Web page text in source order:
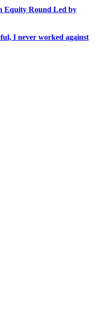
Equity Round Led by
I never worked against